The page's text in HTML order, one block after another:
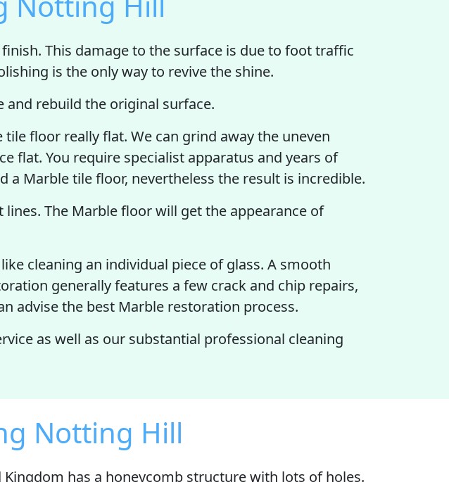
. This damage to the surface is due to foot traffic
is the only way to revive the shine.
and rebuild the original surface.
floor really flat. We can grind away the uneven
flat. You require specialist apparatus and years of
a Marble tile floor, nevertheless the result is incredible.
The Marble floor will get the appearance of
cleaning an individual piece of glass. A smooth
generally features a few crack and chip repairs,
advise the best Marble restoration process.
as well as our substantial professional cleaning
Notting Hill
has a honeycomb structure with lots of holes.